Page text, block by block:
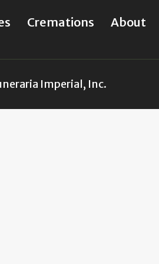
Cremations About
Imperial, Inc.